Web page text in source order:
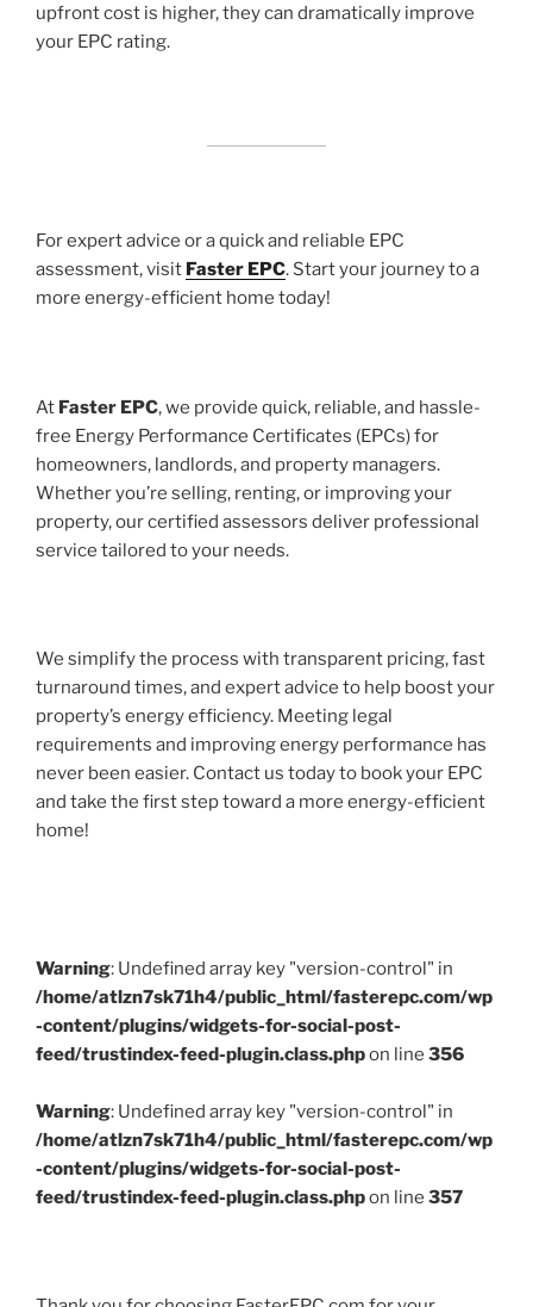
upfront cost is higher, they can dramatically improve
your EPC rating.
For expert advice or a quick and reliable EPC
assessment, visit Faster EPC. Start your journey to a
more energy-efficient home today!
At Faster EPC, we provide quick, reliable, and hassle-
free Energy Performance Certificates (EPCs) for
homeowners, landlords, and property managers.
Whether you’re selling, renting, or improving your
property, our certified assessors deliver professional
service tailored to your needs.
We simplify the process with transparent pricing, fast
turnaround times, and expert advice to help boost your
property’s energy efficiency. Meeting legal
requirements and improving energy performance has
never been easier. Contact us today to book your EPC
and take the first step toward a more energy-efficient
home!
Warning: Undefined array key "version-control" in
/home/atlzn7sk71h4/public_html/fasterepc.com/wp
-content/plugins/widgets-for-social-post-
feed/trustindex-feed-plugin.class.phpon line 356
Warning: Undefined array key "version-control" in
/home/atlzn7sk71h4/public_html/fasterepc.com/wp
-content/plugins/widgets-for-social-post-
feed/trustindex-feed-plugin.class.phpon line 357